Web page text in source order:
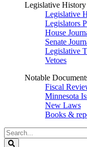
Legislative History
Legislative
Legislators
House
Senate
Legislative
Vetoes
Notable
Fiscal
Minnesota
New Laws
Books &
Search
Legislature